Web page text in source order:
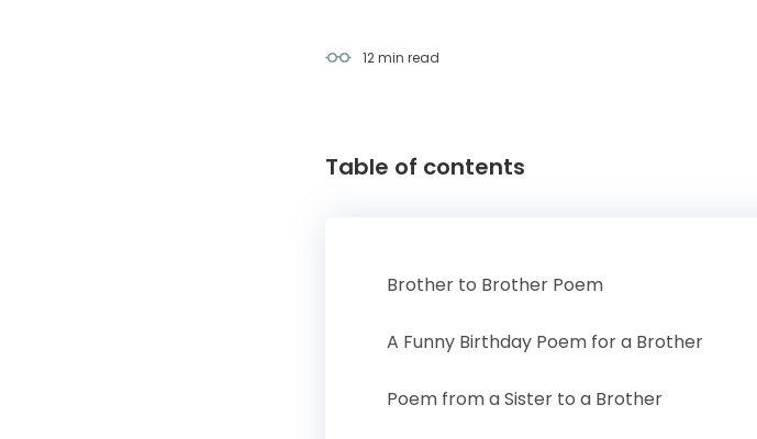
12 min read
Table of contents
Brother to Brother Poem
A Funny Birthday Poem for a Brother
Poem from a Sister to a Brother